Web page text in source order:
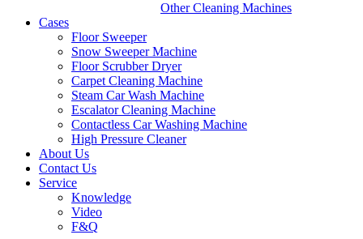
Other Cleaning Machines
Cases
Floor Sweeper
Snow Sweeper Machine
Floor Scrubber Dryer
Carpet Cleaning Machine
Steam Car Wash Machine
Escalator Cleaning Machine
Contactless Car Washing Machine
High Pressure Cleaner
About Us
Contact Us
Service
Knowledge
Video
F&Q